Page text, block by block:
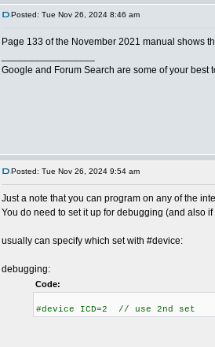
Posted: Tue Nov 26, 2024 8:46 am
Page 133 of the November 2021 manual shows
Google and Forum Search are some of your best
Posted: Tue Nov 26, 2024 9:54 am
Just a note that you can program on any of the
You do need to set it up for debugging (and also
usually can specify which set with #device:
debugging:
Code:
#device ICD=2 // use 2nd set